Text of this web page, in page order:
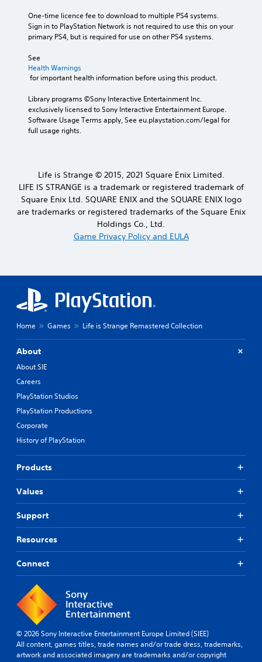
One-time licence fee to download to multiple PS4 systems.
Sign in to PlayStation Network is not required to use this on your
primary PS4, but is required for use on other PS4 systems.
See
Health Warnings
for important health information before using this product.
Library programs ©Sony Interactive Entertainment Inc.
exclusively licensed to Sony Interactive Entertainment Europe.
Software Usage Terms apply, See eu.playstation.com/legal for
full usage rights.
Life is Strange © 2015, 2021 Square Enix Limited.
LIFE IS STRANGE is a trademark or registered trademark of
Square Enix Ltd. SQUARE ENIX and the SQUARE ENIX logo
are trademarks or registered trademarks of the Square Enix
Holdings Co., Ltd.
Game Privacy Policy and EULA
Home Games Life is Strange Remastered Collection
About
About SIE
Careers
PlayStation Studios
PlayStation Productions
Corporate
History of PlayStation
Products
Values
Support
Resources
Connect
© 2026 Sony Interactive Entertainment Europe Limited (SIEE)
All content, games titles, trade names and/or trade dress, trademarks,
artwork and associated imagery are trademarks and/or copyright